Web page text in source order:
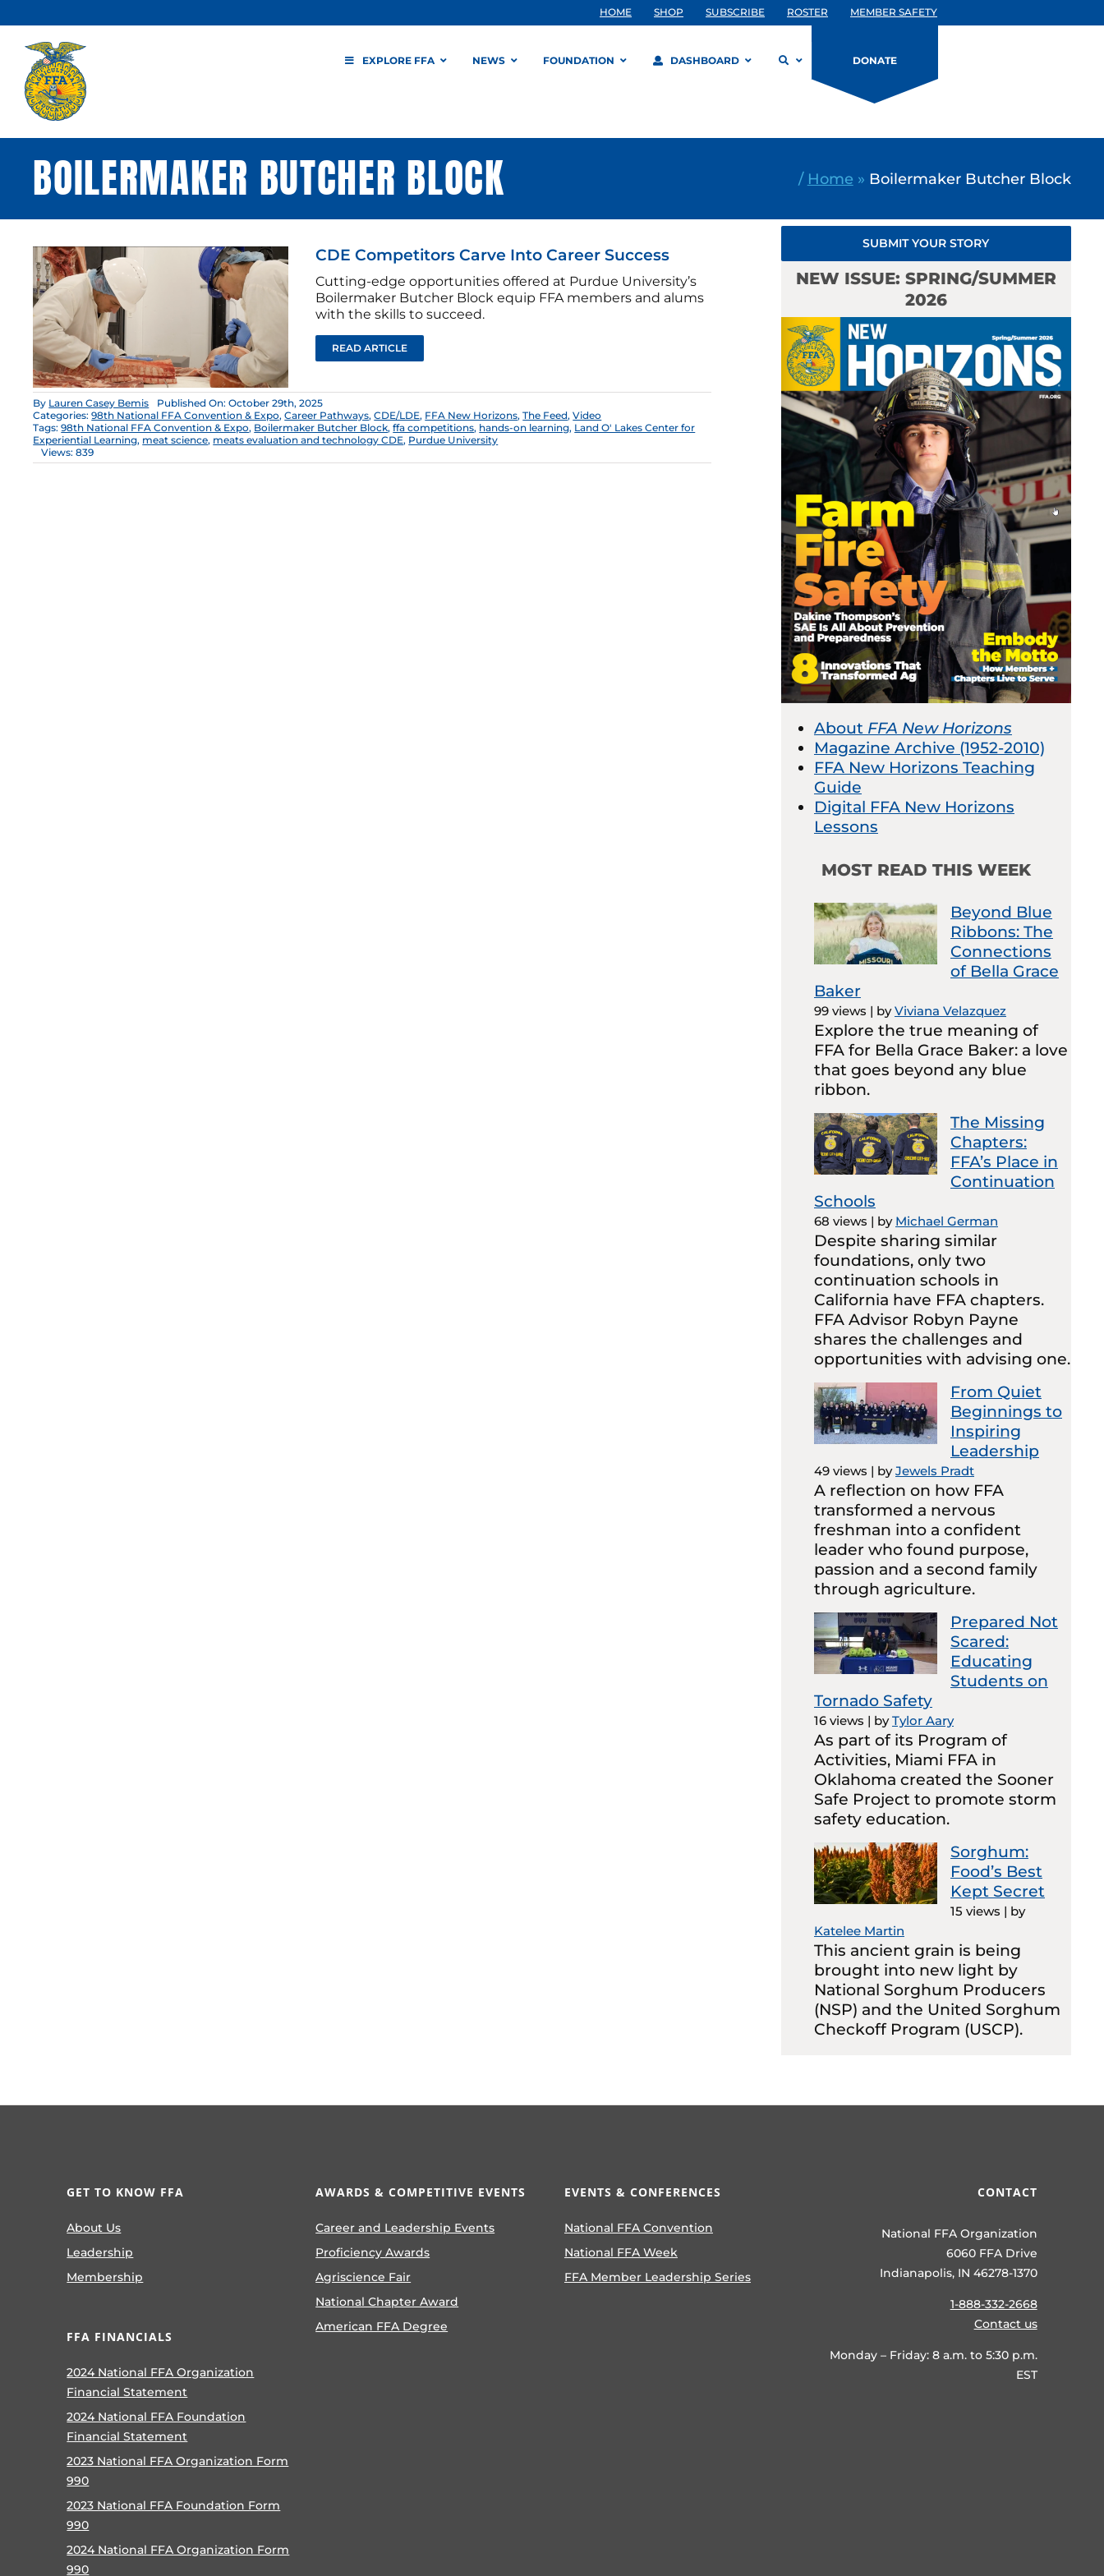
to
content
HOME SHOP SUBSCRIBE ROSTER MEMBER SAFETY
EXPLORE FFA NEWS FOUNDATION DASHBOARD DONATE
BOILERMAKER BUTCHER BLOCK / Home » Boilermaker Butcher Block
CDE Competitors Carve Into Career Success
Cutting-edge opportunities offered at Purdue University’s
Boilermaker Butcher Block equip FFA members and alums
with the skills to succeed.
READ ARTICLE
By Lauren Casey Bemis
Published On: October 29th, 2025
Categories:98th National FFA Convention & Expo,Career Pathways,CDE/LDE, FFA New Horizons,The Feed,Video
Tags:98th National FFA Convention & Expo, Boilermaker Butcher Block,ffa competitions, hands-on learning, Land O' Lakes Center for
Experiential Learning, meat science, meats evaluation and technology CDE, Purdue University
Views: 839
SUBMIT YOUR STORY
NEW ISSUE: SPRING/SUMMER
2026
About FFA New Horizons
Magazine Archive (1952-2010)
FFA New Horizons Teaching
Guide
Digital FFA New Horizons
Lessons
MOST READ THIS WEEK
Beyond Blue
Ribbons: The
Connections
of Bella Grace
Baker
99 views | byViviana Velazquez
Explore the true meaning of
FFA for Bella Grace Baker: a love
that goes beyond any blue
ribbon.
The Missing
Chapters:
FFA’s Place in
Continuation
Schools
68 views | by Michael German
Despite sharing similar
foundations, only two
continuation schools in
California have FFA chapters.
FFA Advisor Robyn Payne
shares the challenges and
opportunities with advising one.
From Quiet
Beginnings to
Inspiring
Leadership
49 views | byJewels Pradt
A reflection on how FFA
transformed a nervous
freshman into a confident
leader who found purpose,
passion and a second family
through agriculture.
Prepared Not
Scared:
Educating
Students on
Tornado Safety
16 views | byTylor Aary
As part of its Program of
Activities, Miami FFA in
Oklahoma created the Sooner
Safe Project to promote storm
safety education.
Sorghum:
Food’s Best
Kept Secret
15 views | by
Katelee Martin
This ancient grain is being
brought into new light by
National Sorghum Producers
(NSP) and the United Sorghum
Checkoff Program (USCP).
GET TO KNOW FFA
About Us
Leadership
Membership
FFA FINANCIALS
2024 National FFA Organization
Financial Statement
2024 National FFA Foundation
Financial Statement
2023 National FFA Organization Form
990
2023 National FFA Foundation Form
990
2024 National FFA Organization Form
990
AWARDS & COMPETITIVE EVENTS
Career and Leadership Events
Proficiency Awards
Agriscience Fair
National Chapter Award
American FFA Degree
EVENTS & CONFERENCES
National FFA Convention
National FFA Week
FFA Member Leadership Series
CONTACT
National FFA Organization
6060 FFA Drive
Indianapolis, IN 46278-1370
1-888-332-2668
Contact us
Monday – Friday: 8 a.m. to 5:30 p.m.
EST